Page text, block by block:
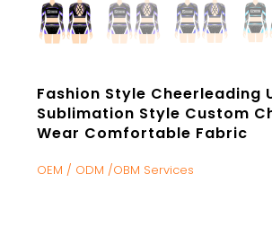
Fashion Style Cheerleading
Sublimation Style Custom
Wear Comfortable Fabric
OEM / ODM /OBM Services